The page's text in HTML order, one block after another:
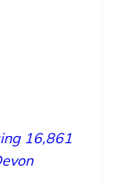
16,861